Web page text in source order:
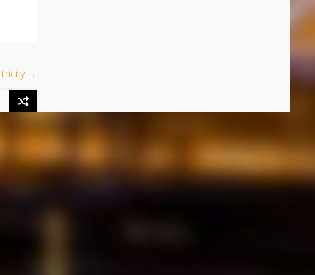
→
→The Future of Electricity in South Africa: Prepaid, Smart Meters and Energy